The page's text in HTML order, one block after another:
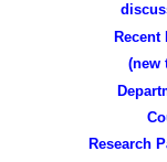
Recent
(new
Research